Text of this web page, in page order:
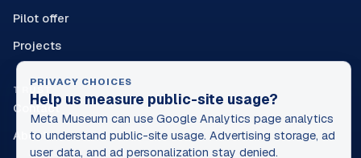
Pilot offer
Projects
TRUST
Contact
About
PRIVACY CHOICES
Help us measure public-site usage?
Meta Museum can use Google Analytics page analytics
to understand public-site usage. Advertising storage, ad
user data, and ad personalization stay denied.